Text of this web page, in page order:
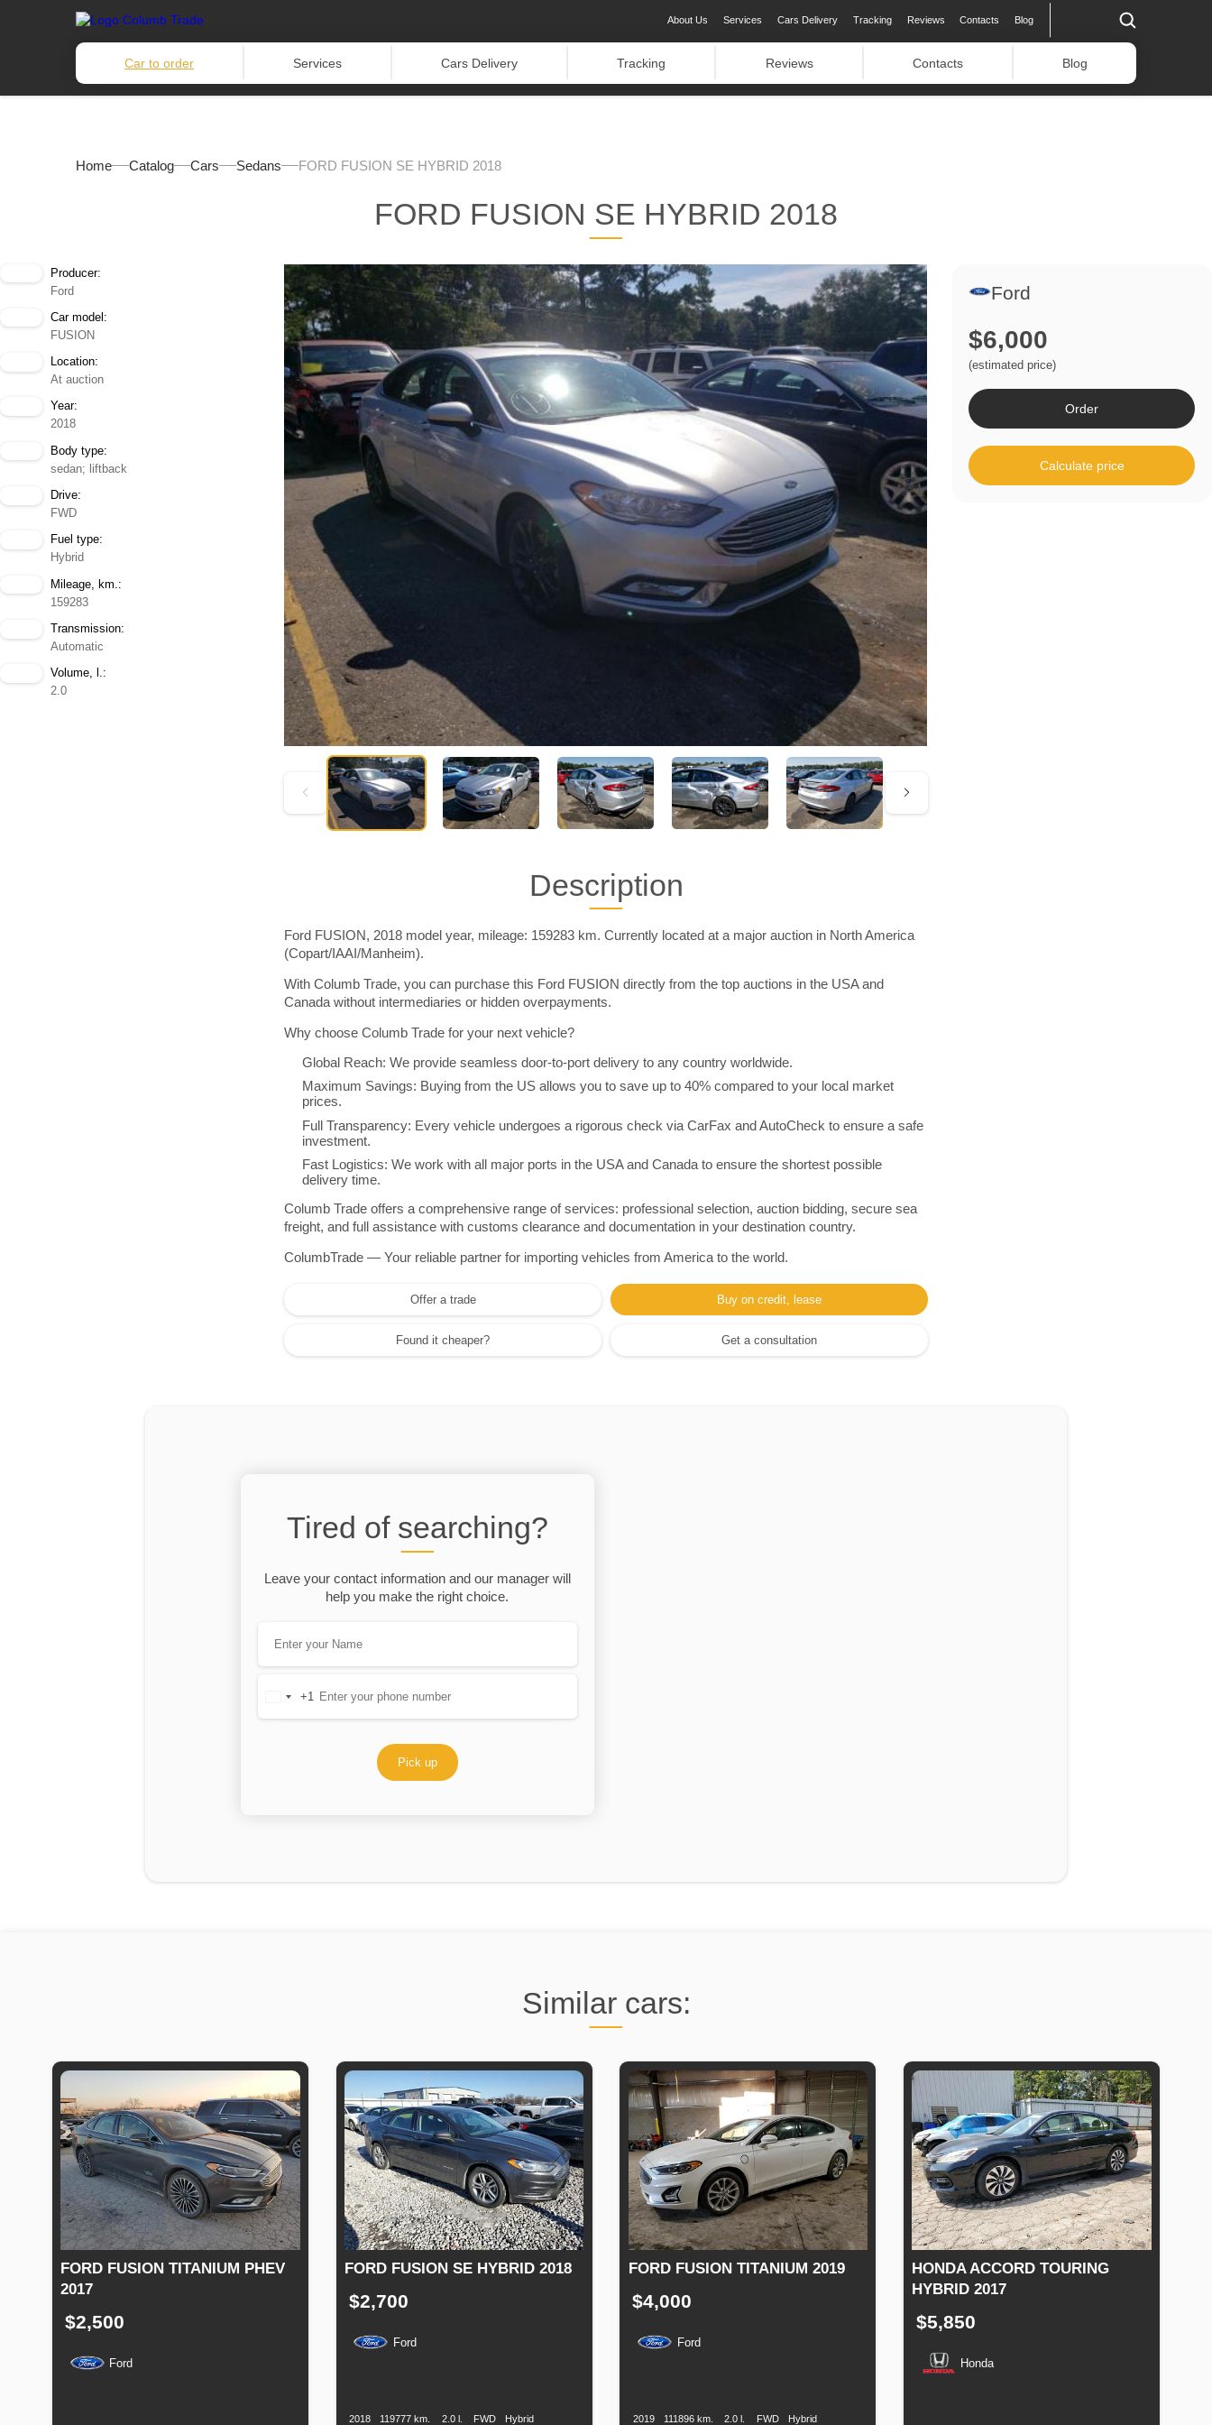
About Us Services Cars Delivery Tracking Reviews Contacts Blog
Car to order Services Cars Delivery Tracking Reviews Contacts Blog
Home Catalog Cars Sedans FORD FUSION SE HYBRID 2018
FORD FUSION SE HYBRID 2018
Producer:
Ford
Car model:
FUSION
Location:
At auction
Year:
2018
Body type:
sedan; liftback
Drive:
FWD
Fuel type:
Hybrid
Mileage, km.:
159283
Transmission:
Automatic
Volume, l.:
2.0
Description
Ford FUSION, 2018 model year, mileage: 159283 km. Currently located at a major auction in North America
(Copart/IAAI/Manheim).
With Columb Trade, you can purchase this Ford FUSION directly from the top auctions in the USA and
Canada without intermediaries or hidden overpayments.
Why choose Columb Trade for your next vehicle?
Global Reach: We provide seamless door-to-port delivery to any country worldwide.
Maximum Savings: Buying from the US allows you to save up to 40% compared to your local market
prices.
Full Transparency: Every vehicle undergoes a rigorous check via CarFax and AutoCheck to ensure a safe
investment.
Fast Logistics: We work with all major ports in the USA and Canada to ensure the shortest possible
delivery time.
Columb Trade offers a comprehensive range of services: professional selection, auction bidding, secure sea
freight, and full assistance with customs clearance and documentation in your destination country.
ColumbTrade — Your reliable partner for importing vehicles from America to the world.
Offer a trade Buy on credit, lease
Found it cheaper? Get a consultation
Ford
$6,000
(estimated price)
Order
Calculate price
Tired of searching?
Leave your contact information and our manager will
help you make the right choice.
United
+1
Pick up
Similar cars:
FORD FUSION TITANIUM PHEV
2017
$2,500
Ford
FORD FUSION SE HYBRID 2018
$2,700
Ford
2018 119777 km. 2.0 l. FWD Hybrid
FORD FUSION TITANIUM 2019
$4,000
Ford
2019 111896 km. 2.0 l. FWD Hybrid
HONDA ACCORD TOURING
HYBRID 2017
$5,850
Honda